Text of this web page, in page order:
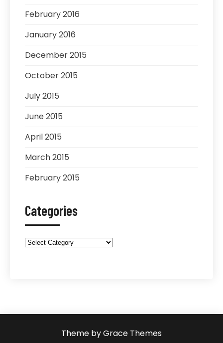
February 2016
January 2016
December 2015
October 2015
July 2015
June 2015
April 2015
March 2015
February 2015
Categories
Categories
Theme by Grace Themes